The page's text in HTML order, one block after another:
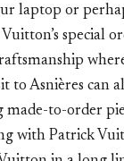
laptop or
special
to Asnières can
to-order
with Patrick